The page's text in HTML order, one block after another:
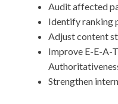
Audit affected
Identify ranking
Adjust content
Improve E-E-A-
Strengthen